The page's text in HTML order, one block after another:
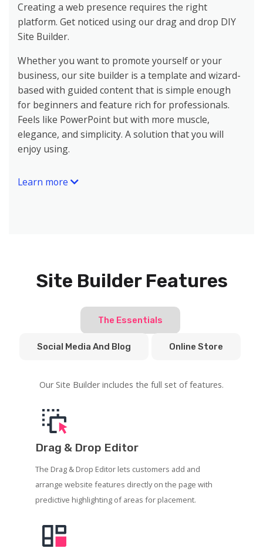
Creating a web presence requires the right
platform. Get noticed using our drag and drop DIY
Site Builder.
Whether you want to promote yourself or your
business, our site builder is a template and wizard-
based with guided content that is simple enough
for beginners and feature rich for professionals.
Feels like PowerPoint but with more muscle,
elegance, and simplicity. A solution that you will
enjoy using.
Learn more
Site Builder Features
The Essentials
Social Media And Blog Online Store
Our Site Builder includes the full set of features.
Drag & Drop Editor
The Drag & Drop Editor lets customers add and
arrange website features directly on the page with
predictive highlighting of areas for placement.